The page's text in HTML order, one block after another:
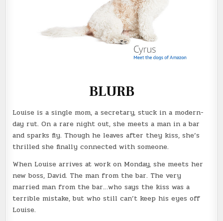
BLURB
Louise is a single mom, a secretary, stuck in a modern-
day rut. On a rare night out, she meets a man in a bar
and sparks fly. Though he leaves after they kiss, she’s
thrilled she finally connected with someone.
When Louise arrives at work on Monday, she meets her
new boss, David. The man from the bar. The very
married man from the bar…who says the kiss was a
terrible mistake, but who still can’t keep his eyes off
Louise.